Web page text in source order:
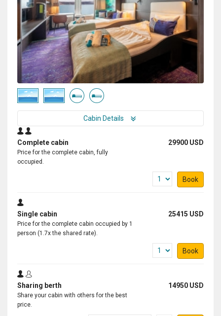
Cabin Details
Complete cabin 29900 USD
Price for the complete cabin, fully
occupied.
Book
Single cabin 25415 USD
Price for the complete cabin occupied by 1
person (1.7x the shared rate).
Book
Sharing berth 14950 USD
Share your cabin with others for the best
price.